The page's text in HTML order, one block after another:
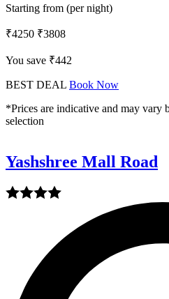
Starting from (per night)
₹4250 ₹3808
You save ₹442
BEST DEAL Book Now
*Prices are indicative and may vary
selection
Yashshree Mall Road